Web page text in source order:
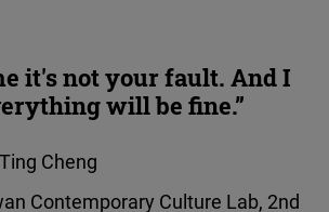
it's not your fault. And I
will be fine.”
Cheng
Contemporary Culture Lab, 2nd